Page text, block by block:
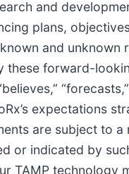
and
plans,
and
forward-
expectations
are subject to
or indicated by
TAMP technology